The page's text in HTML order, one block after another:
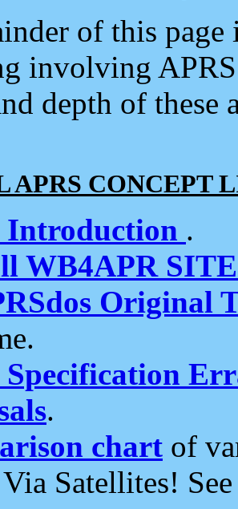
of this
involving
depth of
APRS CONCEPT
Introduction .
WB4APR
Original
Specification
.
chart of
Satellites!